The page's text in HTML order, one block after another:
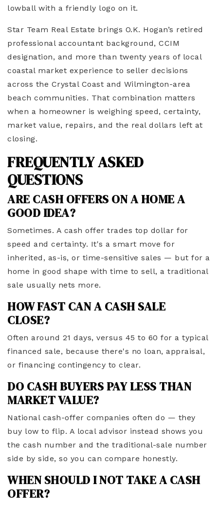
lowball with a friendly logo on it.
Star Team Real Estate brings O.K. Hogan’s retired
professional accountant background, CCIM
designation, and more than twenty years of local
coastal market experience to seller decisions
across the Crystal Coast and Wilmington-area
beach communities. That combination matters
when a homeowner is weighing speed, certainty,
market value, repairs, and the real dollars left at
closing.
FREQUENTLY ASKED
QUESTIONS
ARE CASH OFFERS ON A HOME A
GOOD IDEA?
Sometimes. A cash offer trades top dollar for
speed and certainty. It's a smart move for
inherited, as-is, or time-sensitive sales — but for a
home in good shape with time to sell, a traditional
sale usually nets more.
HOW FAST CAN A CASH SALE
CLOSE?
Often around 21 days, versus 45 to 60 for a typical
financed sale, because there's no loan, appraisal,
or financing contingency to clear.
DO CASH BUYERS PAY LESS THAN
MARKET VALUE?
National cash-offer companies often do — they
buy low to flip. A local advisor instead shows you
the cash number and the traditional-sale number
side by side, so you can compare honestly.
WHEN SHOULD I NOT TAKE A CASH
OFFER?